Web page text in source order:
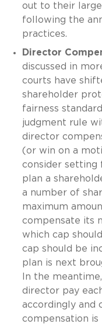
out to their
following the
practices.
Director
discussed in
courts have
shareholder
fairness
judgment rule
director
(or win on a
consider setting
plan a
a number of
maximum
compensate its
which cap
cap should be
plan is next
In the
director pay
accordingly and
compensation is